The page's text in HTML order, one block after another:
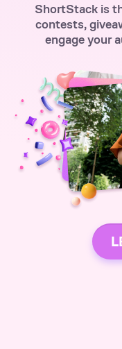
ShortStack is
contests,
engage your